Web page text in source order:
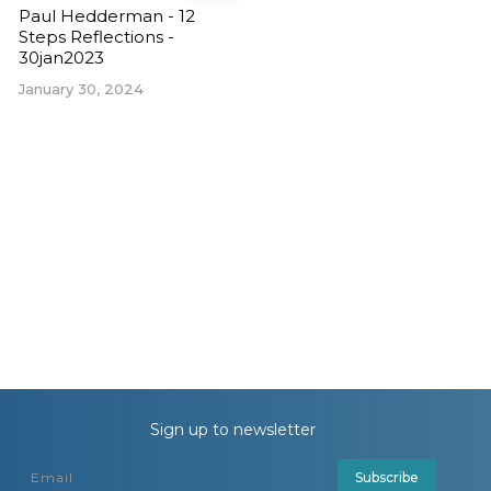
Paul Hedderman - 12
Steps Reflections -
30jan2023
January 30, 2024
Sign up to newsletter
Subscribe